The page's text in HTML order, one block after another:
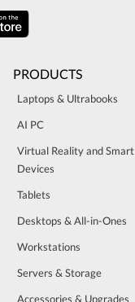
PRODUCTS
Laptops & Ultrabooks
AI PC
Virtual Reality and Smart
Devices
Tablets
Desktops & All-in-Ones
Workstations
Servers & Storage
Accessories & Upgrades